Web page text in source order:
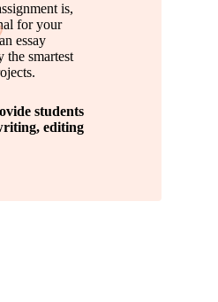
is,
for your
essay
smartest
students
editing